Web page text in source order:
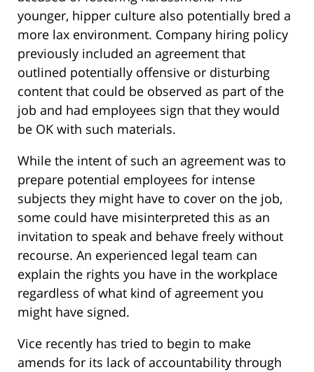
younger, hipper culture also potentially bred a
more lax environment. Company hiring policy
previously included an agreement that
outlined potentially offensive or disturbing
content that could be observed as part of the
job and had employees sign that they would
be OK with such materials.
While the intent of such an agreement was to
prepare potential employees for intense
subjects they might have to cover on the job,
some could have misinterpreted this as an
invitation to speak and behave freely without
recourse. An experienced legal team can
explain the rights you have in the workplace
regardless of what kind of agreement you
might have signed.
Vice recently has tried to begin to make
amends for its lack of accountability through